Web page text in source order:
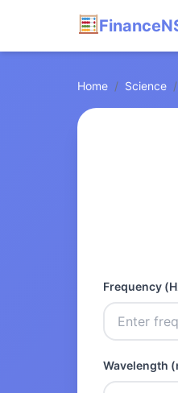
Home / Science /
Frequency
Wavelength